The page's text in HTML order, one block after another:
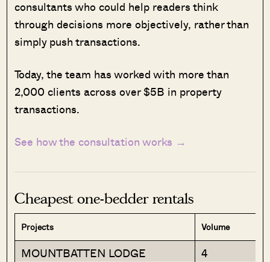
consultants who could help readers think
through decisions more objectively, rather than
simply push transactions.
Today, the team has worked with more than
2,000 clients across over $5B in property
transactions.
See how the consultation works →
Cheapest one-bedder rentals
Projects Volume
MOUNTBATTEN LODGE
4